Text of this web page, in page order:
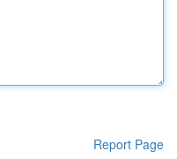
Report Page